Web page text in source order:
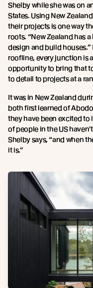
Shelby while she was on
States. Using New
their projects is one way
roots. “New Zealand has
design and build houses.”
roofline, every junction is
opportunity to bring that
to detail to projects at a
It was in New Zealand
both first learned of
they have been excited to
of people in the US
Shelby says, “and when
it is.”